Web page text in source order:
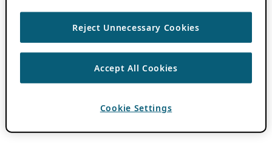
Reject Unnecessary Cookies
Accept All Cookies
Cookie Settings